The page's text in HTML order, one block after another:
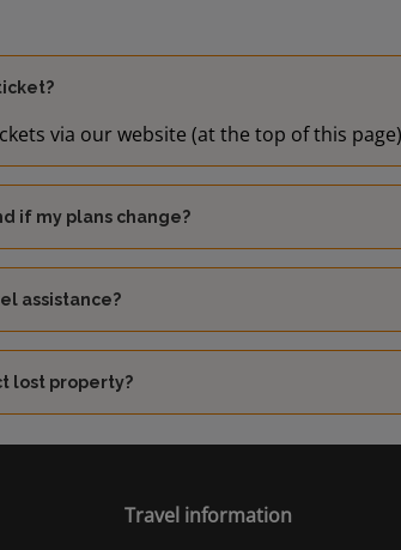
via our website (at the top of this
if my plans change?
assistance?
lost property?
Travel information